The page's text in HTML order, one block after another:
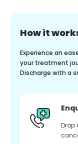
How it
Experience an
your treatment
Discharge with a
Drop